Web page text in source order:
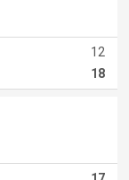
12
18